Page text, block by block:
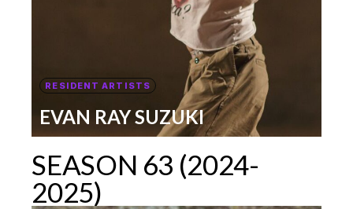
RESIDENT ARTISTS
EVAN RAY SUZUKI
SEASON 63 (2024-
2025)